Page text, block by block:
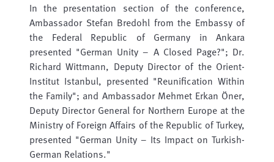
In the presentation section of the conference,
Ambassador Stefan Bredohl from the Embassy of
the Federal Republic of Germany in Ankara
presented "German Unity – A Closed Page?"; Dr.
Richard Wittmann, Deputy Director of the Orient-
Institut Istanbul, presented "Reunification Within
the Family"; and Ambassador Mehmet Erkan Öner,
Deputy Director General for Northern Europe at the
Ministry of Foreign Affairs of the Republic of Turkey,
presented "German Unity – Its Impact on Turkish-
German Relations."